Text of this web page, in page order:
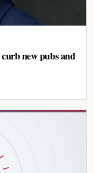
new pubs and